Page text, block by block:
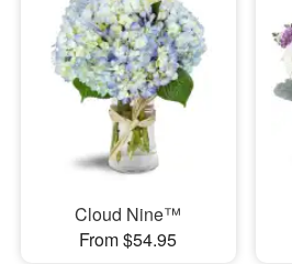
Cloud Nine™
From $54.95